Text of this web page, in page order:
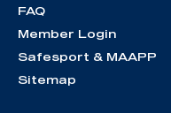
FAQ
Member Login
Safesport & MAAPP
Sitemap